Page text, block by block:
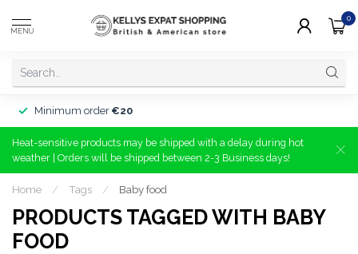
MENU
0
Minimum order €20
Heat-sensitive products may be shipped with a delay during hot
weather | Orders will be shipped between 2-3 Business days!
Home / Tags / Baby food
PRODUCTS TAGGED WITH BABY
FOOD